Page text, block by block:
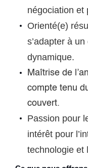
négociation et
Orienté(e)
s’adapter à
dynamique.
Maîtrise de
compte tenu
couvert.
Passion pour
intérêt pour
technologie et